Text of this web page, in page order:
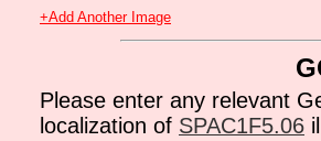
+Add Another Image
Please enter any relevant
localization of SPAC1F5.06